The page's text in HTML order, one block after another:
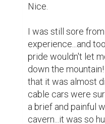
hawkers
without walls.
People were
squirrels and a
sat down about
cold water with a
was very sweet!!!